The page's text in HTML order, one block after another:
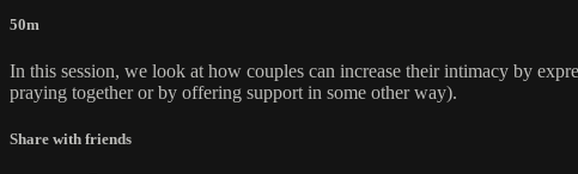
50m
In this session, we look at how couples can increase their intimacy by
praying together or by offering support in some other way).
Share with friends